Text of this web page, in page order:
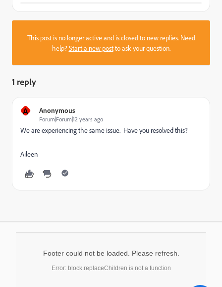
This post is no longer active and is closed to new replies. Need
help?Start a new postto ask your question.
1 reply
A Anonymous
Forum|Forum|12 years ago
We are experiencing the same issue. Have you resolved this?
Aileen
Footer could not be loaded. Please refresh.
Error: block.replaceChildren is not a function